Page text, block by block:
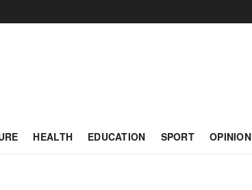
HEALTH EDUCATION SPORT OPINION